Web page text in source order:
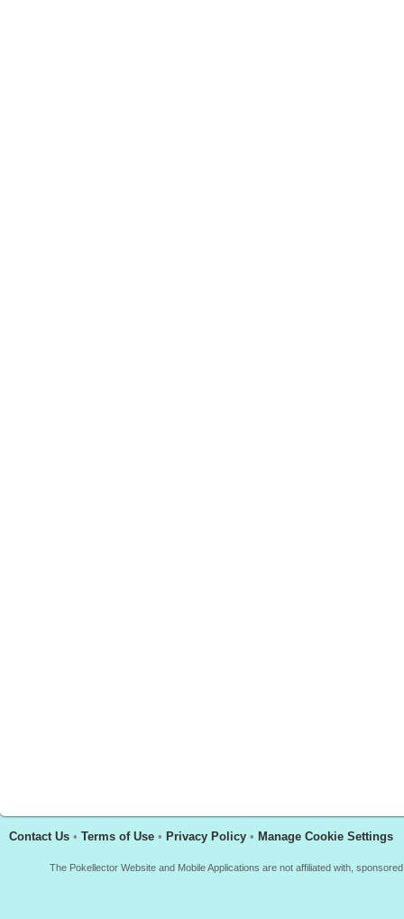
Contact Us • Terms of Use • Privacy Policy • Manage Cookie Settings
The Pokellector Website and Mobile Applications are not affiliated with,